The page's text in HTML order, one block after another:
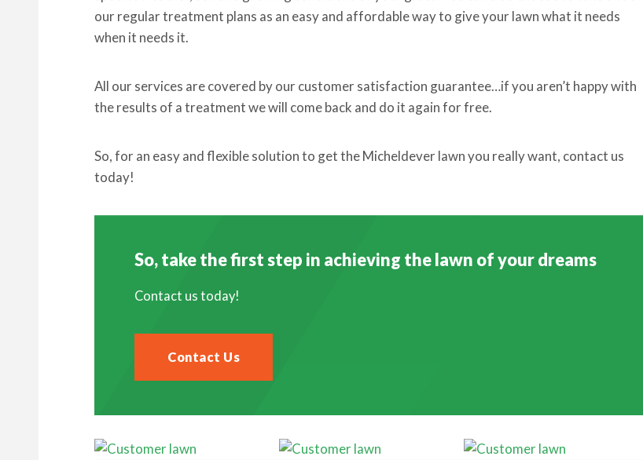
our regular treatment plans as an easy and affordable way to give your lawn what it needs
when it needs it.
All our services are covered by our customer satisfaction guarantee…if you aren’t happy with
the results of a treatment we will come back and do it again for free.
So, for an easy and flexible solution to get the Micheldever lawn you really want, contact us
today!
So, take the first step in achieving the lawn of your dreams
Contact us today!
Contact Us